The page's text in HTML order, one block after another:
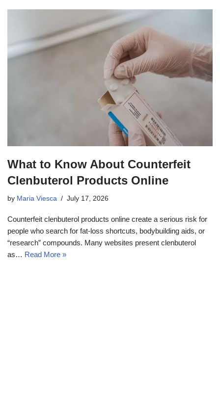
What to Know About Counterfeit
Clenbuterol Products Online
by Maria Viesca July 17, 2026
Counterfeit clenbuterol products online create a serious risk for
people who search for fat-loss shortcuts, bodybuilding aids, or
“research” compounds. Many websites present clenbuterol
as… Read More »